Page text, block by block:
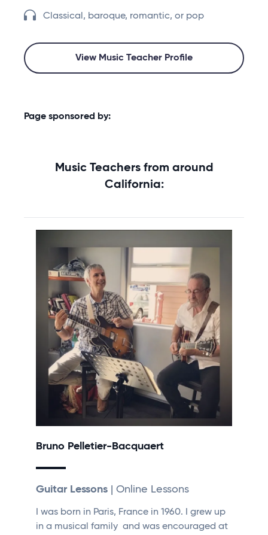
Classical, baroque, romantic, or pop
View Music Teacher Profile
Page sponsored by:
Music Teachers from around
California:
Bruno Pelletier-Bacquaert
Guitar Lessons | Online Lessons
I was born in Paris, France in 1960. I grew up
in a musical family and was encouraged at